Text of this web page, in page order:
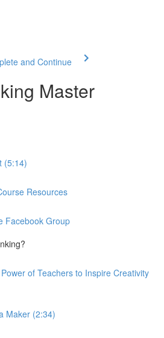
and Continue
Master
(5:14)
Resources
Facebook Group
of Teachers to Inspire Creativity
Maker (2:34)